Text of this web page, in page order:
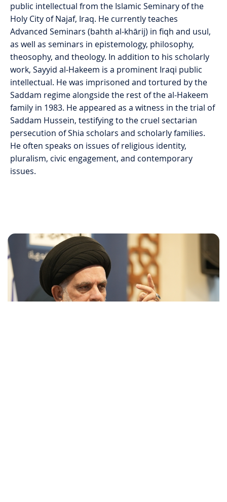
public intellectual from the Islamic Seminary of the
Holy City of Najaf, Iraq. He currently teaches
Advanced Seminars (bahth al-khārij) in fiqh and usul,
as well as seminars in epistemology, philosophy,
theosophy, and theology. In addition to his scholarly
work, Sayyid al-Hakeem is a prominent Iraqi public
intellectual. He was imprisoned and tortured by the
Saddam regime alongside the rest of the al-Hakeem
family in 1983. He appeared as a witness in the trial of
Saddam Hussein, testifying to the cruel sectarian
persecution of Shia scholars and scholarly families.
He often speaks on issues of religious identity,
pluralism, civic engagement, and contemporary
issues.